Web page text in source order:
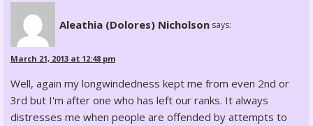
Aleathia (Dolores) Nicholson says:
March 21, 2013 at 12:48 pm
Well, again my longwindedness kept me from even 2nd or
3rd but I'm after one who has left our ranks. It always
distresses me when people are offended by attempts to